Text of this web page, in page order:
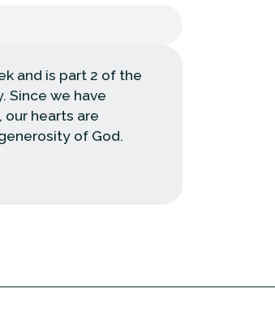
and is part 2 of the
Since we have
hearts are
of God.